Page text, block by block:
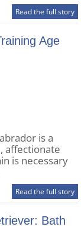
Read the full story
Age
is a
affectionate
is necessary
Read the full story
Bath